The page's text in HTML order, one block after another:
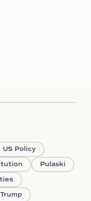
US Policy
Pulaski
Trump